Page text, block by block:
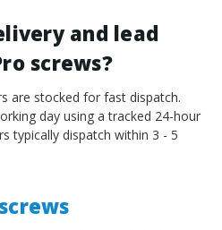
and lead
screws?
are stocked for fast dispatch.
day using a tracked 24-hour
typically dispatch within 3 - 5